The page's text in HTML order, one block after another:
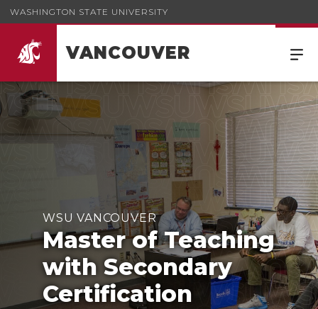
WASHINGTON STATE UNIVERSITY
VANCOUVER
WSU VANCOUVER
Master of Teaching
with Secondary
Certification